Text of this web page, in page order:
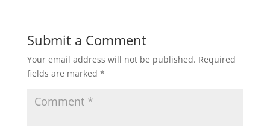
Submit a Comment
Your email address will not be published. Required
fields are marked *